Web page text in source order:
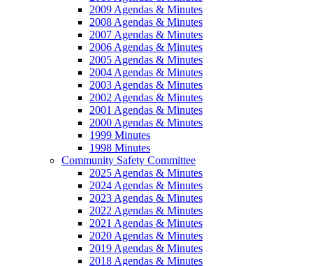
2009 Agendas & Minutes
2008 Agendas & Minutes
2007 Agendas & Minutes
2006 Agendas & Minutes
2005 Agendas & Minutes
2004 Agendas & Minutes
2003 Agendas & Minutes
2002 Agendas & Minutes
2001 Agendas & Minutes
2000 Agendas & Minutes
1999 Minutes
1998 Minutes
Community Safety Committee
2025 Agendas & Minutes
2024 Agendas & Minutes
2023 Agendas & Minutes
2022 Agendas & Minutes
2021 Agendas & Minutes
2020 Agendas & Minutes
2019 Agendas & Minutes
2018 Agendas & Minutes